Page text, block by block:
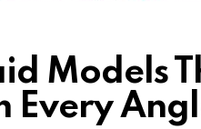
Models
Every